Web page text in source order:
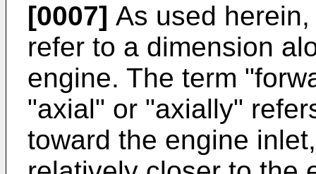
[0007] As used
refer to a dimension
engine. The term
"axial" or "axially"
toward the engine